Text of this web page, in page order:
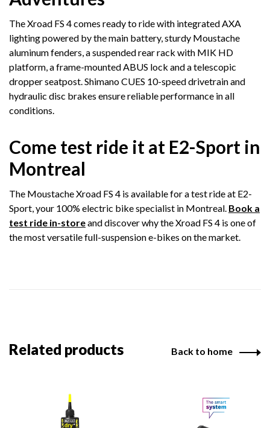
The Xroad FS 4 comes ready to ride with integrated AXA
lighting powered by the main battery, sturdy Moustache
aluminum fenders, a suspended rear rack with MIK HD
platform, a frame-mounted ABUS lock and a telescopic
dropper seatpost. Shimano CUES 10-speed drivetrain and
hydraulic disc brakes ensure reliable performance in all
conditions.
Come test ride it at E2-Sport in
Montreal
The Moustache Xroad FS 4 is available for a test ride at E2-
Sport, your 100% electric bike specialist in Montreal. Book a
test ride in-storeand discover why the Xroad FS 4 is one of
the most versatile full-suspension e-bikes on the market.
Related products Back to home